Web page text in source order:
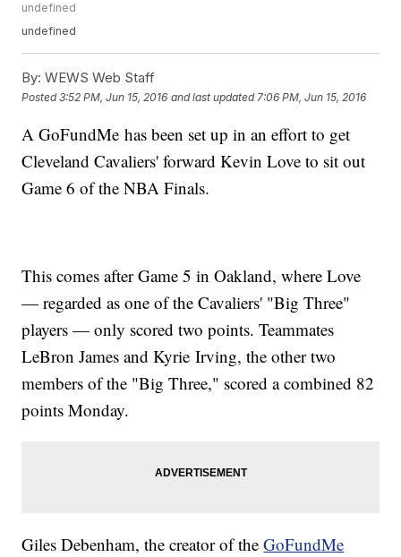
undefined
undefined
By: WEWS Web Staff
Posted3:52 PM, Jun 15, 2016 and last updated 7:06 PM, Jun 15, 2016
A GoFundMe has been set up in an effort to get
Cleveland Cavaliers' forward Kevin Love to sit out
Game 6 of the NBA Finals.
This comes after Game 5 in Oakland, where Love
— regarded as one of the Cavaliers' "Big Three"
players — only scored two points. Teammates
LeBron James and Kyrie Irving, the other two
members of the "Big Three," scored a combined 82
points Monday.
Giles Debenham, the creator of theGoFundMe